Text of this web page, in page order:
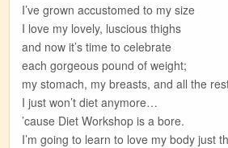
I’ve grown accustomed to my size
I love my lovely, luscious thighs
and now it’s time to celebrate
each gorgeous pound of weight;
my stomach, my breasts, and all the
I just won’t diet anymore…
’cause Diet Workshop is a bore.
I’m going to learn to love my body just